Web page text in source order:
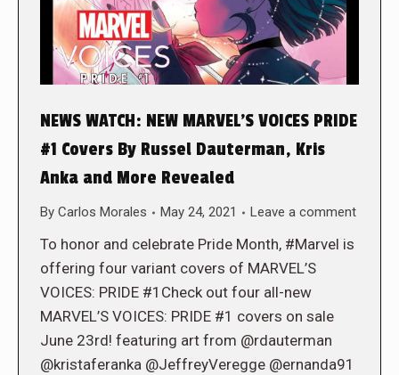
NEWS WATCH: NEW MARVEL’S VOICES PRIDE
#1 Covers By Russel Dauterman, Kris
Anka and More Revealed
By Carlos Morales May 24, 2021 Leave a comment
To honor and celebrate Pride Month, #Marvel is
offering four variant covers of MARVEL’S
VOICES: PRIDE #1Check out four all-new
MARVEL’S VOICES: PRIDE #1 covers on sale
June 23rd! featuring art from @rdauterman
@kristaferanka @JeffreyVeregge @ernanda91